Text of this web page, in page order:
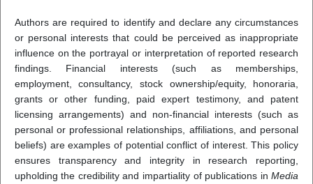
Authors are required to identify and declare any circumstances
or personal interests that could be perceived as inappropriate
influence on the portrayal or interpretation of reported research
findings. Financial interests (such as memberships,
employment, consultancy, stock ownership/equity, honoraria,
grants or other funding, paid expert testimony, and patent
licensing arrangements) and non-financial interests (such as
personal or professional relationships, affiliations, and personal
beliefs) are examples of potential conflict of interest. This policy
ensures transparency and integrity in research reporting,
upholding the credibility and impartiality of publications inMedia